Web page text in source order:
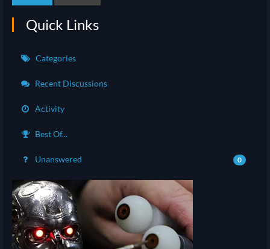
Quick Links
Categories
Recent Discussions
Activity
Best Of...
Unanswered 0